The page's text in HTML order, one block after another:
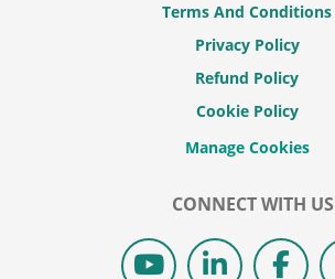
Terms And Conditions
Privacy Policy
Refund Policy
Cookie Policy
CONNECT WITH US